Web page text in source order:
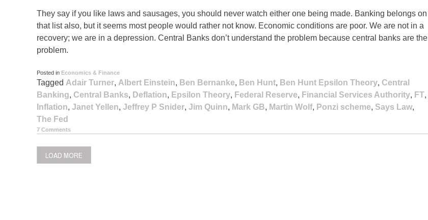
They say if you like laws and sausages, you should never watch either one being made. Banking belongs on
that list also, but it seems most people would rather not know. Economic conditions are poor. We are not in a
recovery; we are in a depression. Central Banks don’t understand the problem because central banks are the
problem.
Posted in Economics & Finance
Tagged Adair Turner, Albert Einstein, Ben Bernanke, Ben Hunt, Ben Hunt Epsilon Theory, Central
Banking, Central Banks, Deflation, Epsilon Theory, Federal Reserve, Financial Services Authority, FT,
Inflation, Janet Yellen, Jeffrey P Snider, Jim Quinn, Mark GB, Martin Wolf, Ponzi scheme, Says Law,
The Fed
7 Comments
LOAD MORE